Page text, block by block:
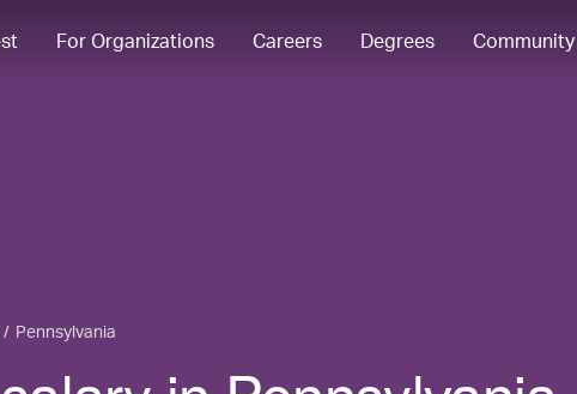
For Organizations Careers Degrees Community
Pennsylvania